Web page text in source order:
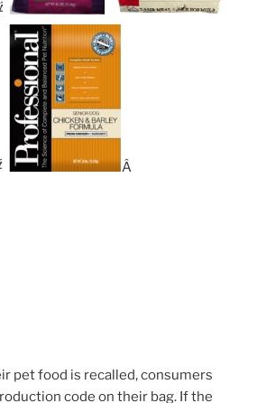
Â
pet food is recalled, consumers
code on their bag. If the